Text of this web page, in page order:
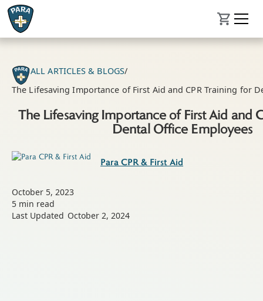
ALL ARTICLES & BLOGS/
The Lifesaving Importance of First Aid and CPR Training for
The Lifesaving Importance of First Aid and
Dental Office Employees
Para CPR & First Aid
October 5, 2023
5 min read
Last Updated October 2, 2024